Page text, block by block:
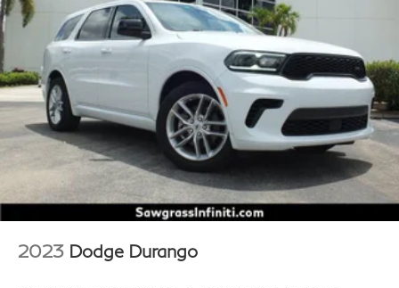
2023 Dodge Durango